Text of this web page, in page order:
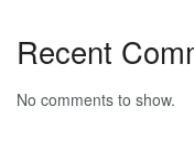
Recent
No comments to show.